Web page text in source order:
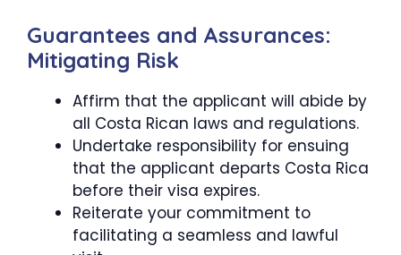
Guarantees and Assurances:
Mitigating Risk
Affirm that the applicant will abide by
all Costa Rican laws and regulations.
Undertake responsibility for ensuing
that the applicant departs Costa Rica
before their visa expires.
Reiterate your commitment to
facilitating a seamless and lawful